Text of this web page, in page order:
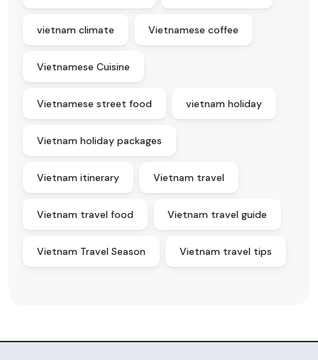
vietnam climate Vietnamese coffee
Vietnamese Cuisine
Vietnamese street food vietnam holiday
Vietnam holiday packages
Vietnam itinerary Vietnam travel
Vietnam travel food Vietnam travel guide
Vietnam Travel Season Vietnam travel tips